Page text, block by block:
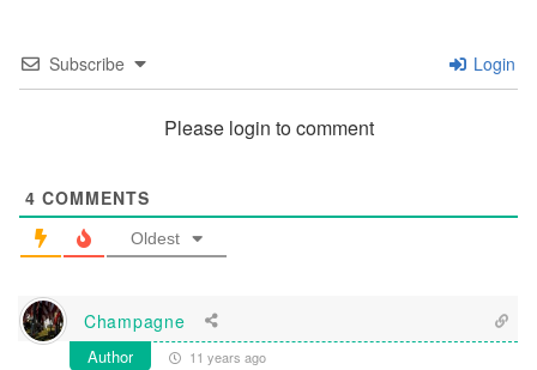
Subscribe Login
Please login to comment
4 COMMENTS
Oldest
Champagne
Author 11 years ago